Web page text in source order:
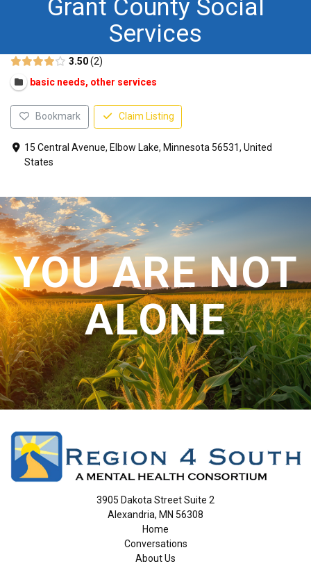
CONTACT USGrant County Social
Services
3.50 2
basic needs, other services
Bookmark Claim Listing
15 Central Avenue, Elbow Lake, Minnesota 56531, United
States
YOU ARE NOT
ALONE
3905 Dakota Street Suite 2
Alexandria, MN 56308
Home
Conversations
About Us